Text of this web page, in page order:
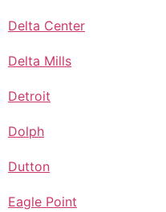
Delta Center
Delta Mills
Detroit
Dolph
Dutton
Eagle Point